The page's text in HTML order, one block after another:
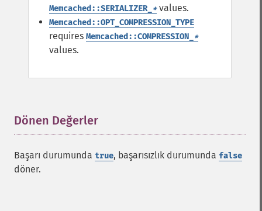
Memcached::SERIALIZER_ *values.
Memcached::OPT_COMPRESSION_TYPE
requires Memcached::COMPRESSION_ *
values.
Dönen Değerler
Başarı durumunda true, başarısızlık durumunda false
döner.